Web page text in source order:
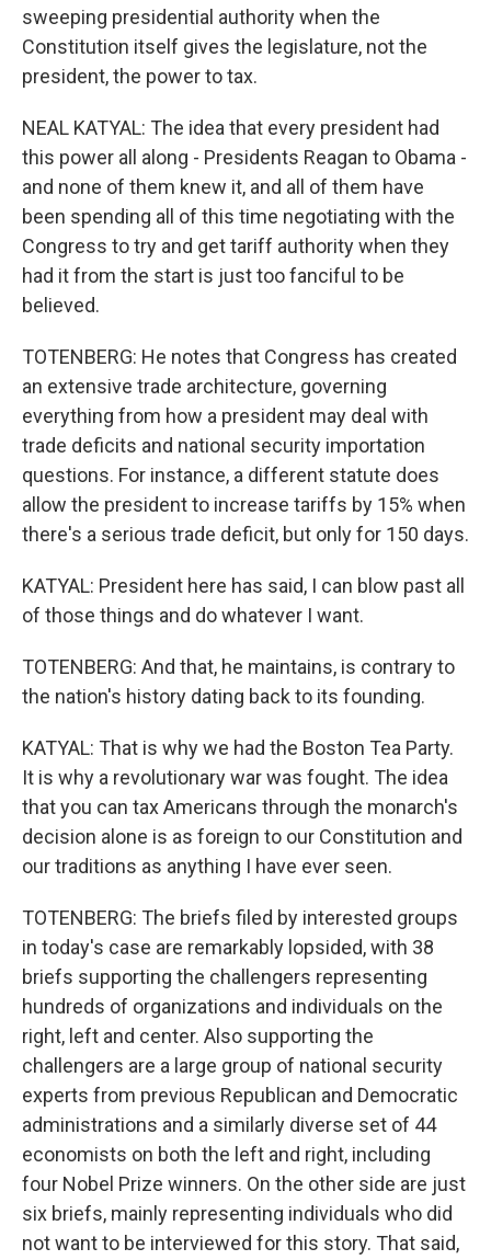
sweeping presidential authority when the
Constitution itself gives the legislature, not the
president, the power to tax.
NEAL KATYAL: The idea that every president had
this power all along - Presidents Reagan to Obama -
and none of them knew it, and all of them have
been spending all of this time negotiating with the
Congress to try and get tariff authority when they
had it from the start is just too fanciful to be
believed.
TOTENBERG: He notes that Congress has created
an extensive trade architecture, governing
everything from how a president may deal with
trade deficits and national security importation
questions. For instance, a different statute does
allow the president to increase tariffs by 15% when
there's a serious trade deficit, but only for 150 days.
KATYAL: President here has said, I can blow past all
of those things and do whatever I want.
TOTENBERG: And that, he maintains, is contrary to
the nation's history dating back to its founding.
KATYAL: That is why we had the Boston Tea Party.
It is why a revolutionary war was fought. The idea
that you can tax Americans through the monarch's
decision alone is as foreign to our Constitution and
our traditions as anything I have ever seen.
TOTENBERG: The briefs filed by interested groups
in today's case are remarkably lopsided, with 38
briefs supporting the challengers representing
hundreds of organizations and individuals on the
right, left and center. Also supporting the
challengers are a large group of national security
experts from previous Republican and Democratic
administrations and a similarly diverse set of 44
economists on both the left and right, including
four Nobel Prize winners. On the other side are just
six briefs, mainly representing individuals who did
not want to be interviewed for this story. That said,